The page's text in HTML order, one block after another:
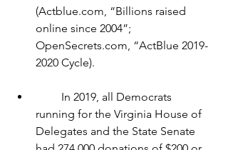
(Actblue.com, “Billions raised
online since 2004”;
OpenSecrets.com, “ActBlue 2019-
2020 Cycle).
running for the Virginia House of
Delegates and the State Senate